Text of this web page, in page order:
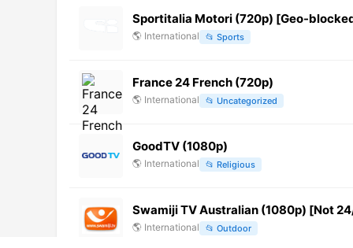
Sportitalia Motori (720p) [Geo-
🌎 International 📂 Sports
France 24 French (720p)
🌎 International 📂 Uncategorized
GoodTV (1080p)
🌎 International 📂 Religious
Swamiji TV Australian (1080p) [Not
🌎 International 📂 Outdoor